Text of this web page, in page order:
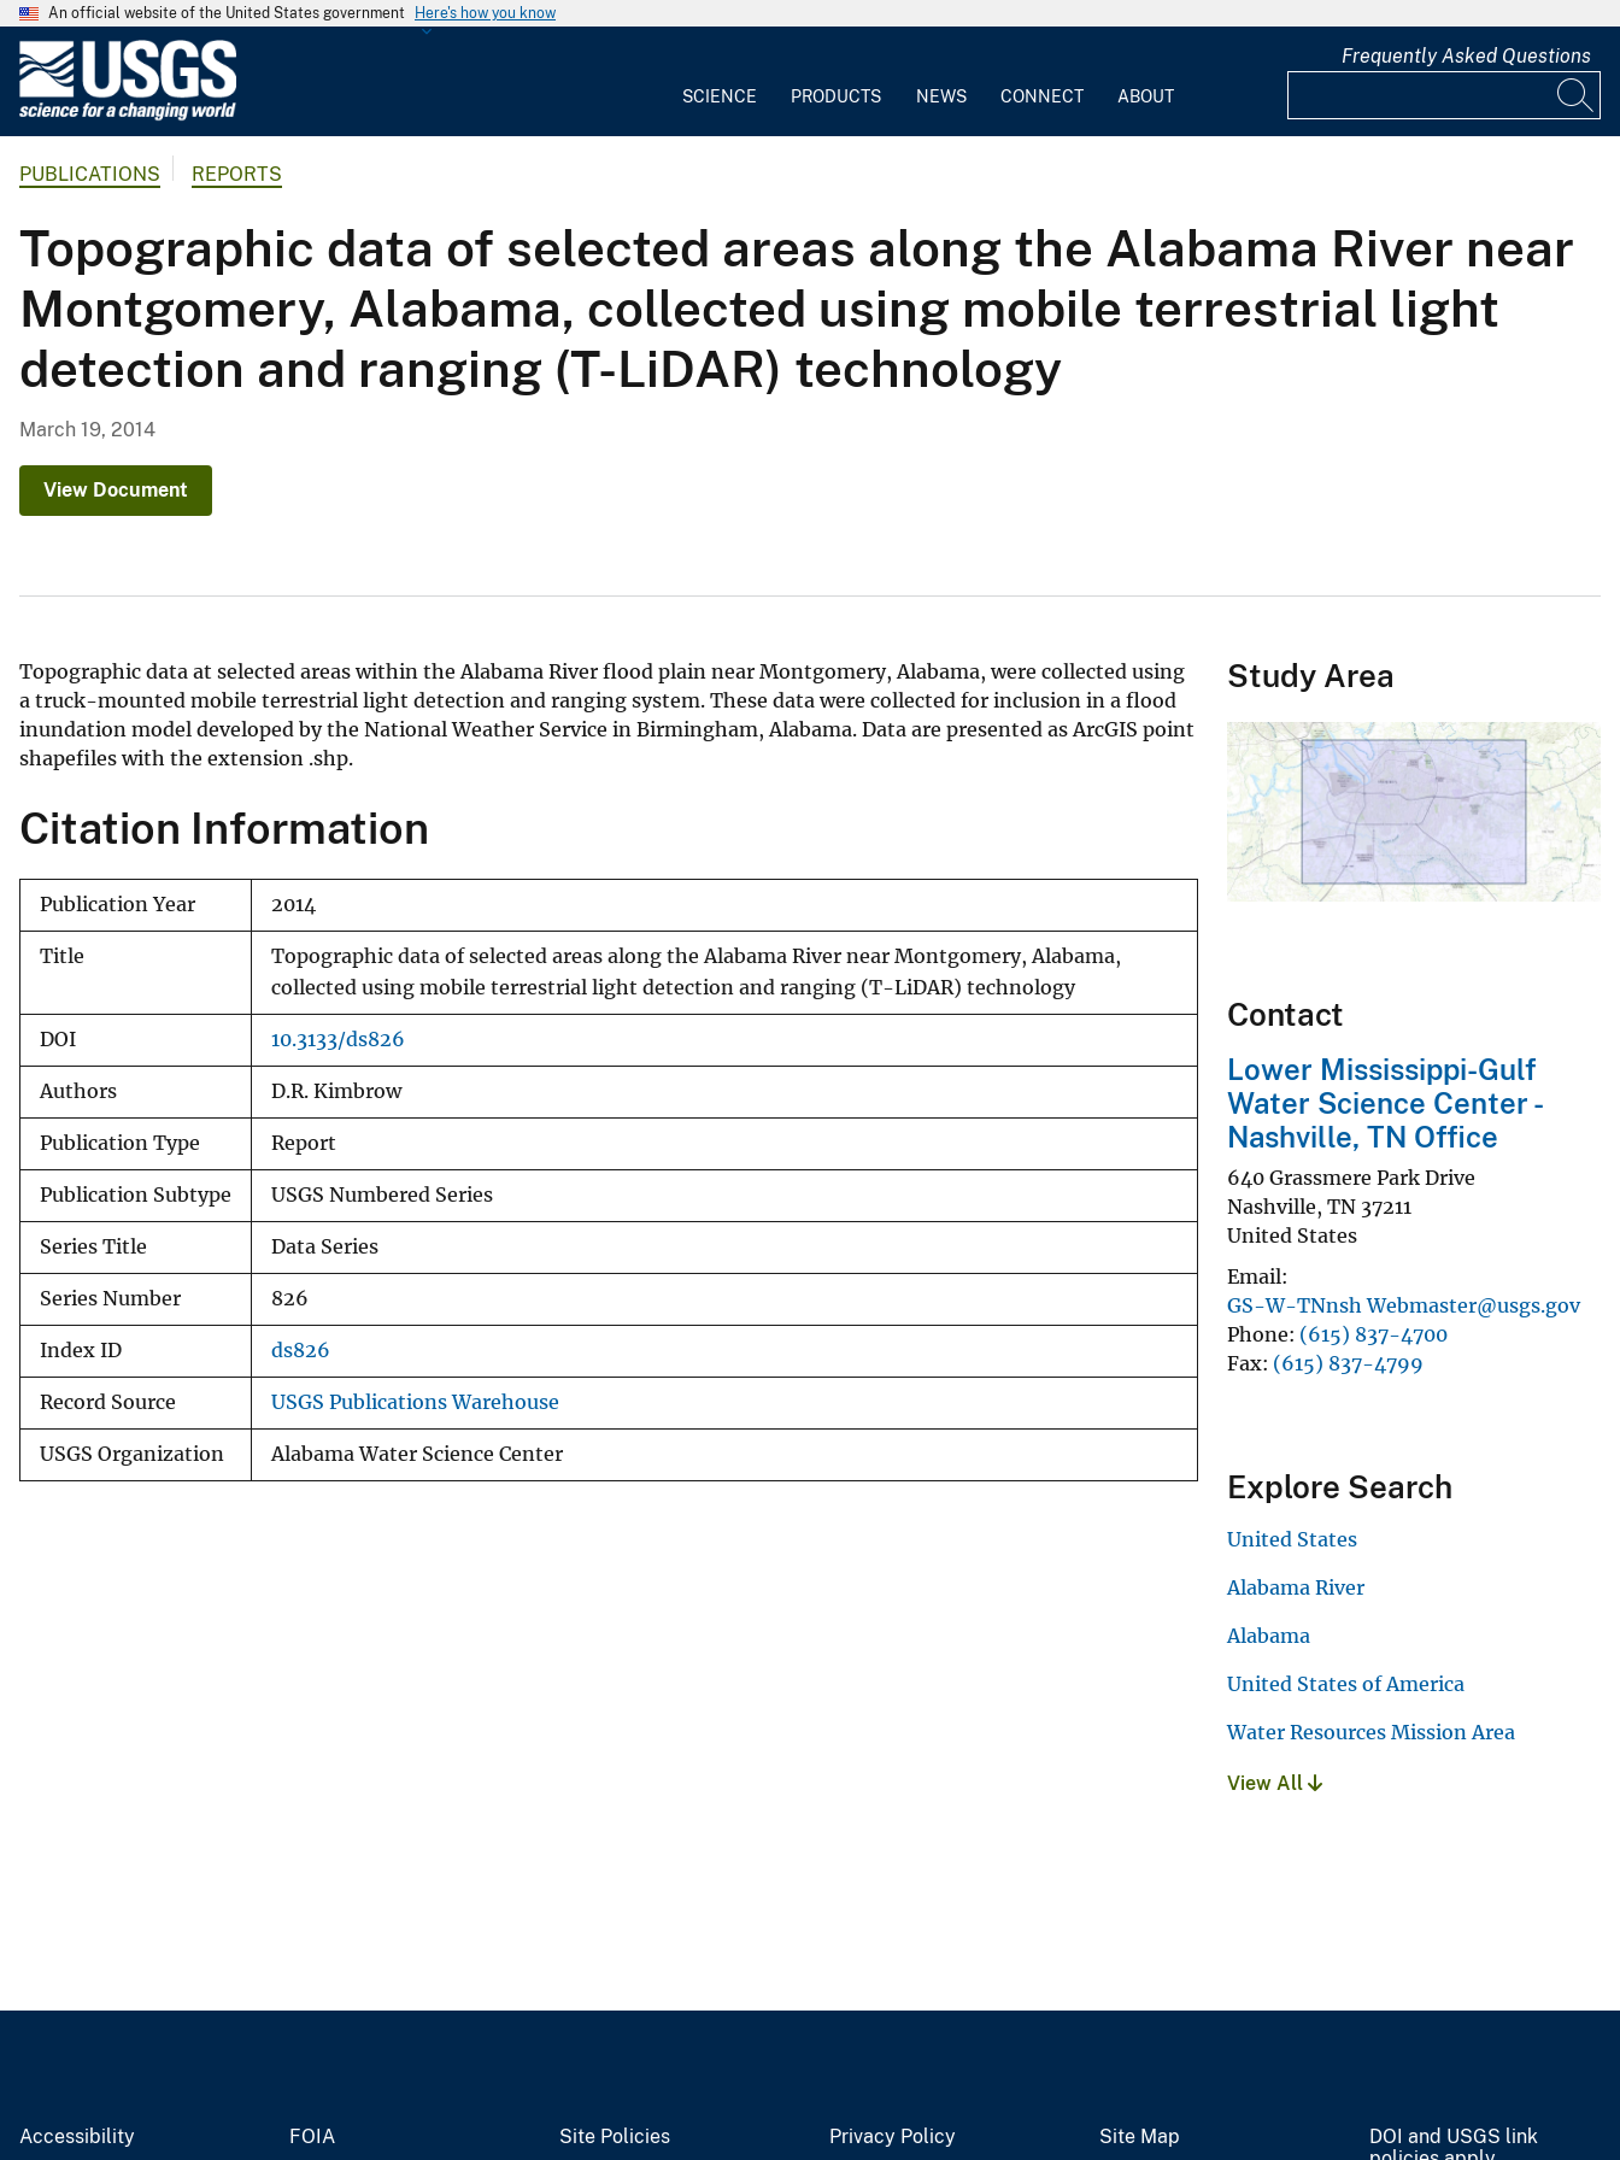
An official website of the United States government Here's how you know
G
o
l
o
g
i
c
e
SCIENCE PRODUCTS NEWS CONNECT ABOUT
Frequently Asked Questions
PUBLICATIONS REPORTS
Topographic data of selected areas along the Alabama River near
Montgomery, Alabama, collected using mobile terrestrial light
detection and ranging (T-LiDAR) technology
March 19, 2014
View Document
Topographic data at selected areas within the Alabama River flood plain near Montgomery, Alabama, were collected using
a truck-mounted mobile terrestrial light detection and ranging system. These data were collected for inclusion in a flood
inundation model developed by the National Weather Service in Birmingham, Alabama. Data are presented as ArcGIS point
shapefiles with the extension .shp.
Citation Information
Publication Year 2014
Title
Topographic data of selected areas along the Alabama River near Montgomery, Alabama,
collected using mobile terrestrial light detection and ranging (T-LiDAR) technology
DOI 10.3133/ds826
Authors D.R. Kimbrow
Publication Type Report
Publication Subtype USGS Numbered Series
Series Title Data Series
Series Number 826
Index ID ds826
Record Source USGS Publications Warehouse
USGS Organization Alabama Water Science Center
Study Area
Contact
Lower Mississippi-Gulf
Water Science Center -
Nashville, TN Office
640 Grassmere Park Drive
Nashville, TN 37211
United States
Email
GS-W-TNnsh Webmaster@usgs.gov
Phone (615) 837-4700
Fax (615) 837-4799
Explore Search
United States
Alabama River
Alabama
United States of America
Water Resources Mission Area
View All
Accessibility FOIA Site Policies Privacy Policy Site Map
DOI and USGS link